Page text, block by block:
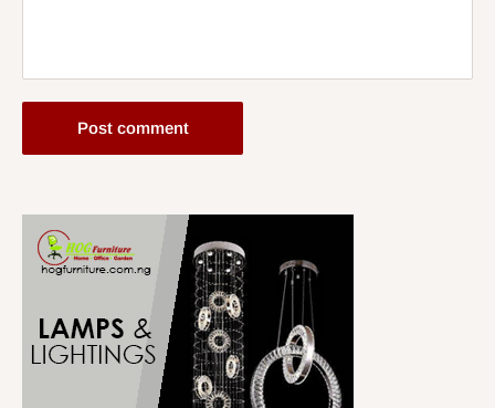
Post comment